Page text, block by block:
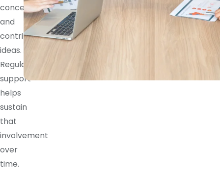
concerns,
and
contributes
ideas.
Regular
support
helps
sustain
that
involvement
over
time.